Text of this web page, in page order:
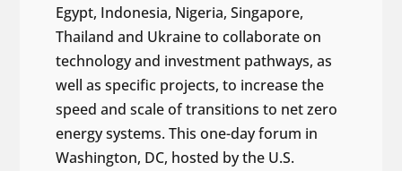
Egypt, Indonesia, Nigeria, Singapore,
Thailand and Ukraine to collaborate on
technology and investment pathways, as
well as specific projects, to increase the
speed and scale of transitions to net zero
energy systems. This one-day forum in
Washington, DC, hosted by the U.S.